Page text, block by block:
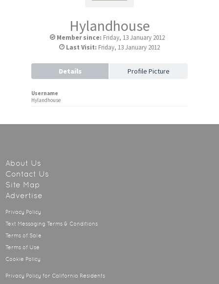
Hylandhouse
Member since: Friday, 13 January 2012
Last Visit: Friday, 13 January 2012
Details Profile Picture
Username
Hylandhouse
About Us
Contact Us
Site Map
Advertise
Privacy Policy
Text Messaging Terms & Conditions
Terms of Sale
Terms of Use
Cookie Policy
Privacy Policy for California Residents